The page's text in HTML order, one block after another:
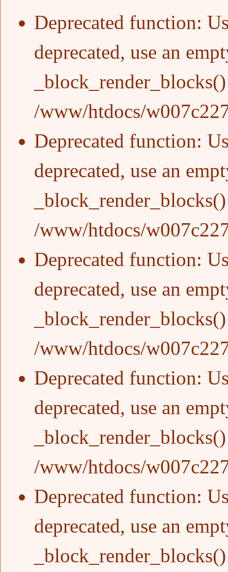
Deprecated function:
deprecated, use an
_block_render_blocks()
/www/htdocs/
Deprecated function:
deprecated, use an
_block_render_blocks()
/www/htdocs/
Deprecated function:
deprecated, use an
_block_render_blocks()
/www/htdocs/
Deprecated function:
deprecated, use an
_block_render_blocks()
/www/htdocs/
Deprecated function:
deprecated, use an
_block_render_blocks()